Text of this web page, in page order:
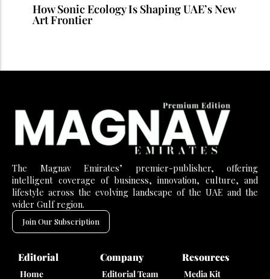
How Sonic Ecology Is Shaping UAE’s New
Art Frontier
The Magnav Emirates’ premier-publisher, offering
intelligent coverage of business, innovation, culture, and
lifestyle across the evolving landscape of the UAE and the
wider Gulf region.
Join Our Subscription
Editorial
Home
Company
Editorial Team
Resources
Media Kit